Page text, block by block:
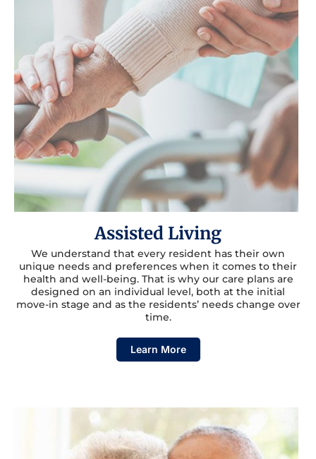
Assisted Living
We understand that every resident has their own
unique needs and preferences when it comes to their
health and well-being. That is why our care plans are
designed on an individual level, both at the initial
move-in stage and as the residents’ needs change over
time.
Learn More